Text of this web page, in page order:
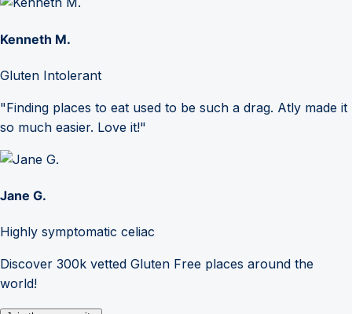
Kenneth M.
Gluten Intolerant
"Finding places to eat used to be such a drag. Atly made it
so much easier. Love it!"
Jane G.
Highly symptomatic celiac
Discover 300k vetted Gluten Free places around the
world!